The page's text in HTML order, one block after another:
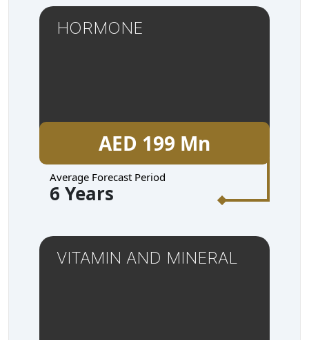
HORMONE
AED 199 Mn
Average Forecast Period
6 Years
VITAMIN AND MINERAL